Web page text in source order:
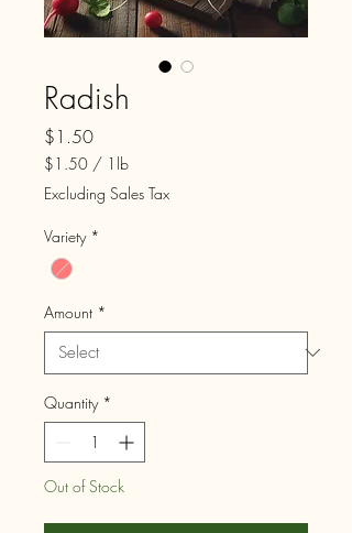
Radish
$1.50Price
$1.50 / 1lb
$1.50
per
1
Pound
Excluding Sales Tax
Variety *
Amount *
Quantity *
Out of Stock